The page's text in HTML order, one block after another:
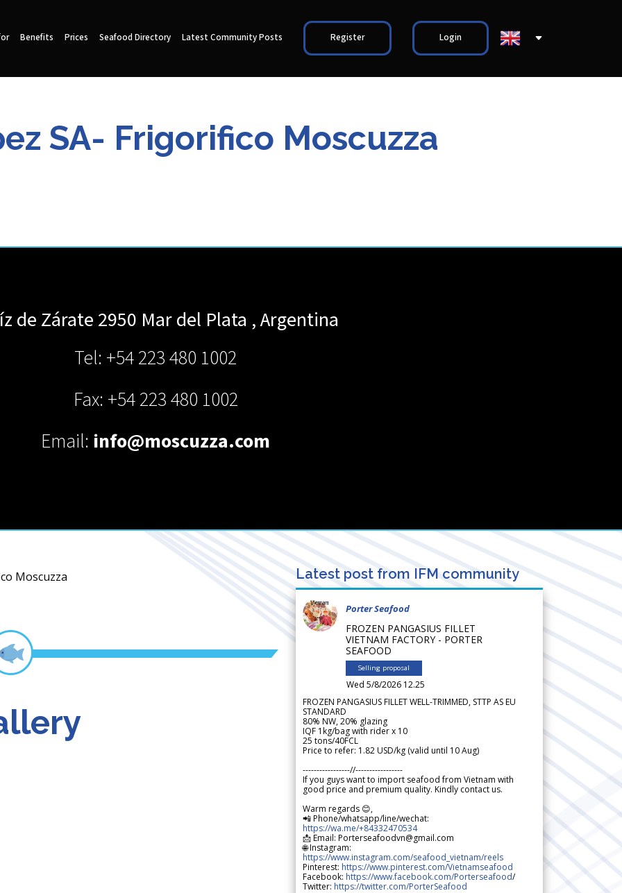
Benefits Prices Seafood Directory Latest Community Posts Register Login
SA- Frigorifico Moscuzza
de Zárate 2950 Mar del Plata ,Argentina
Tel: +54 223 480 1002
Fax: +54 223 480 1002
Email: info@moscuzza.com
Moscuzza Latest post from IFM community
Porter Seafood
FROZEN PANGASIUS FILLET
VIETNAM FACTORY - PORTER
SEAFOOD
Selling proposal
Wed 5/8/2026 12.25
FROZEN PANGASIUS FILLET WELL-TRIMMED, STTP AS EU
STANDARD
80% NW, 20% glazing
IQF 1kg/bag with rider x 10
25 tons/40FCL
Price to refer: 1.82 USD/kg (valid until 10 Aug)
-----------------//-----------------
If you guys want to import seafood from Vietnam with
good price and premium quality. Kindly contact us.
Warm regards 😊,
📲 Phone/whatsapp/line/wechat:
https://wa.me/+84332470534
📩 Email: Porterseafoodvn@gmail.com
🌐 Instagram:
https://www.instagram.com/seafood_vietnam/reels
Pinterest: https://www.pinterest.com/Vietnamseafood
Facebook: https://www.facebook.com/Porterseafood/
Twitter: https://twitter.com/PorterSeafood